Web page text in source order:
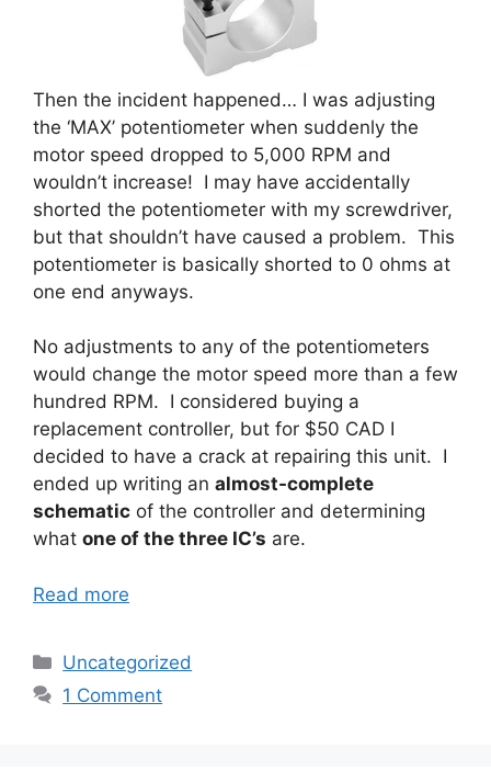
Then the incident happened… I was adjusting
the ‘MAX’ potentiometer when suddenly the
motor speed dropped to 5,000 RPM and
wouldn’t increase! I may have accidentally
shorted the potentiometer with my screwdriver,
but that shouldn’t have caused a problem. This
potentiometer is basically shorted to 0 ohms at
one end anyways.
No adjustments to any of the potentiometers
would change the motor speed more than a few
hundred RPM. I considered buying a
replacement controller, but for $50 CAD I
decided to have a crack at repairing this unit. I
ended up writing an almost-complete
schematic of the controller and determining
what one of the three IC’s are.
Read more
Categories
Uncategorized
1 Comment